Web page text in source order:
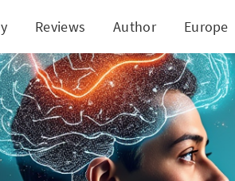
Reviews Author Europe